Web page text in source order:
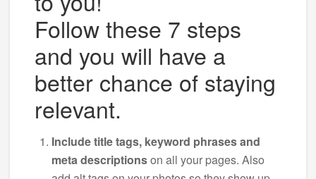
Follow these 7 steps
and you will have a
better chance of staying
relevant.
Include title tags, keyword phrases and
meta descriptionson all your pages. Also